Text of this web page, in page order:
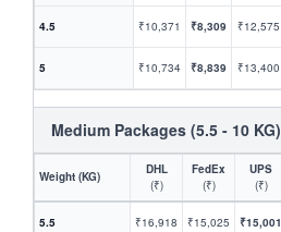
4.5 ₹10,371 ₹8,309 ₹12,575
5 ₹10,734 ₹8,839 ₹13,400
Medium Packages (5.5 - 10 KG)
Weight (KG)
DHL
(₹)
FedEx
(₹)
UPS
(₹)
5.5 ₹16,918 ₹15,025 ₹15,001